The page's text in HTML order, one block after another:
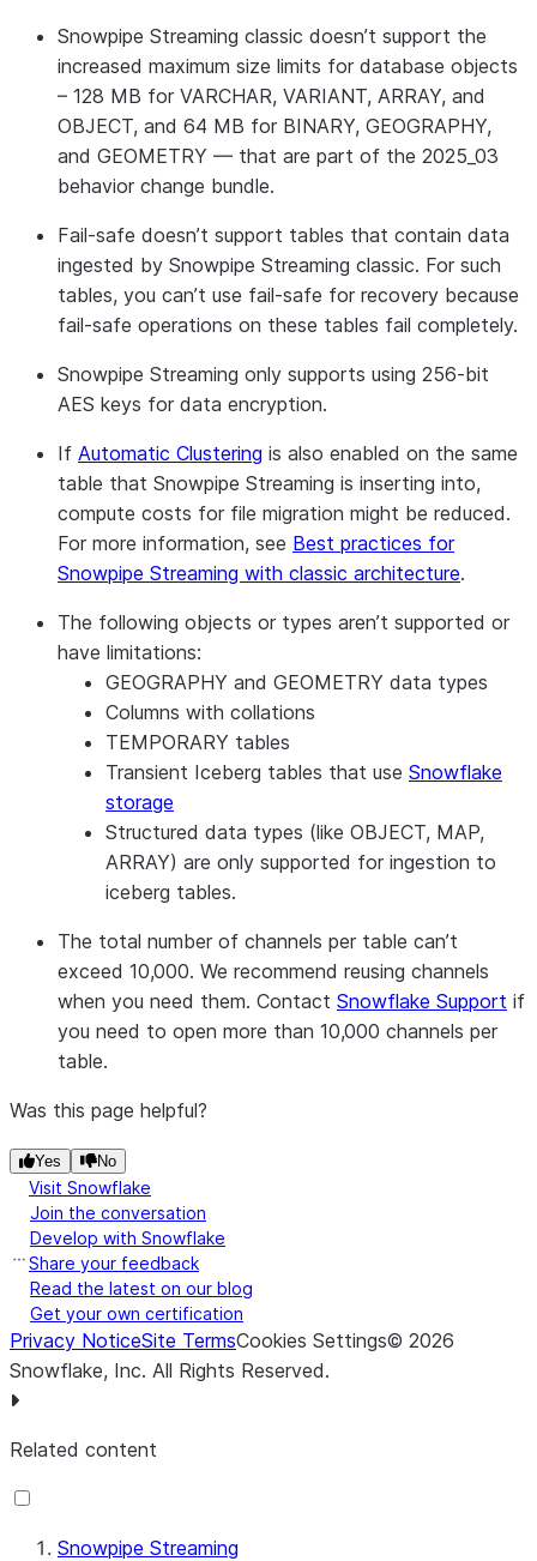
Snowpipe Streaming classic doesn’t support the
increased maximum size limits for database objects
– 128 MB for VARCHAR, VARIANT, ARRAY, and
OBJECT, and 64 MB for BINARY, GEOGRAPHY,
and GEOMETRY — that are part of the 2025_03
behavior change bundle.
Fail-safe doesn’t support tables that contain data
ingested by Snowpipe Streaming classic. For such
tables, you can’t use fail-safe for recovery because
fail-safe operations on these tables fail completely.
Snowpipe Streaming only supports using 256-bit
AES keys for data encryption.
If Automatic Clustering is also enabled on the same
table that Snowpipe Streaming is inserting into,
compute costs for file migration might be reduced.
For more information, see Best practices for
Snowpipe Streaming with classic architecture.
The following objects or types aren’t supported or
have limitations:
GEOGRAPHY and GEOMETRY data types
Columns with collations
TEMPORARY tables
Transient Iceberg tables that use Snowflake
storage
Structured data types (like OBJECT, MAP,
ARRAY) are only supported for ingestion to
iceberg tables.
The total number of channels per table can’t
exceed 10,000. We recommend reusing channels
when you need them. Contact Snowflake Support if
you need to open more than 10,000 channels per
table.
Was this page helpful?
Yes No
Visit Snowflake
Join the conversation
Develop with Snowflake
Share your feedback
Read the latest on our blog
Get your own certification
Privacy NoticeSite TermsCookies Settings© 2026
Snowflake, Inc. All Rights Reserved.
Related content
Snowpipe Streaming